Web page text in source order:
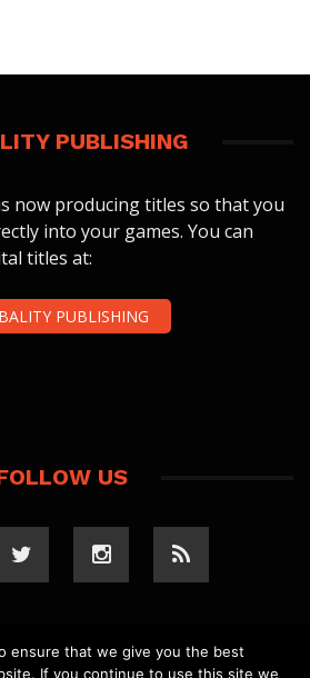
PUBLISHING
now producing titles so that you
into your games. You can
titles at:
PUBLISHING
US
ensure that we give you the best
If you continue to use this site we